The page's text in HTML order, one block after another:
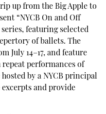
up from the Big Apple to
“NYCB On and Off
featuring selected
of ballets. The
July 14–17, and feature
performances of
by a NYCB principal
and provide